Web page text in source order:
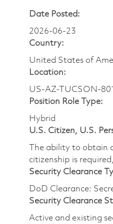
Date Posted:
2026-06-23
Country:
United States of
Location:
US-AZ-TUCSON-
Position Role Type:
Hybrid
U.S. Citizen, U.S.
The ability to obtain
citizenship is
Security Clearance
DoD Clearance:
Security Clearance
Active and existing